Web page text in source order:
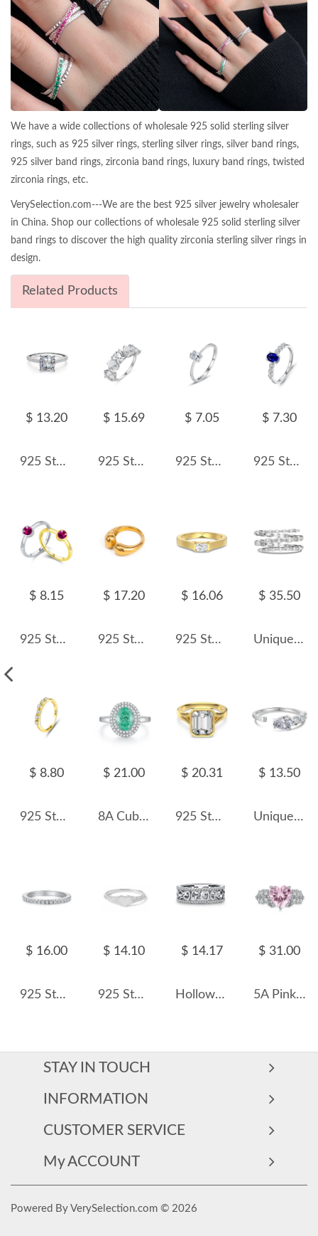
We have a wide collections of wholesale 925 solid sterling silver
rings, such as 925 silver rings, sterling silver rings, silver band rings,
925 silver band rings, zirconia band rings, luxury band rings, twisted
zirconia rings, etc.
VerySelection.com---We are the best 925 silver jewelry wholesaler
in China. Shop our collections of wholesale 925 solid sterling silver
band rings to discover the high quality zirconia sterling silver rings in
design.
Related Products
$ 13.20
925 Sterling Silver Classic 1 CT Zircon Ring 70200370
$ 15.69
925 Sterling Silver Five-Stone Cushion Cut CZ Band Ring 70100549
$ 7.05
925 Sterling Silver Minimalist Four-Prong Oval CZ Solitaire Ring 70200323
$ 7.30
925 Sterling Silver Oval Simulated Sapphire Ring 70200303
$ 8.15
925 Sterling Silver Vintage Ruby-Red Crystal Ring 70100476
$ 17.20
925 Sterling Silver Adjustable Minimalist Waterdrop Open Ring 70400263
$ 16.06
925 Sterling Silver Brushed Matte Dual-Finish Stacking Ring 70100517
$ 35.50
Unique Lines Horse Eye Zirconia Ring 70400250
$ 8.80
925 Sterling Silver Irregular CZ Stacking Dainty Band Ring 70100326
$ 21.00
8A Cubic Zirconia Pigeon Egg Solitaire Ring 70200279
$ 20.31
925 Sterling Silver Bezel-Set Emerald-Cut Ring 70200384
$ 13.50
Unique Pear Zirconia Toe Ring 70400184
$ 16.00
925 Sterling Silver Micro-Pave Zirconia Stacking Band Ring 70100587
$ 14.10
925 Sterling Silver Pave CZ Heart Signet Statement Ring 70300093
$ 14.17
Hollow Hearts Zirconia Band Ring 70100161
$ 31.00
5A Pink Zirconia Heart Band Ring 70300075
STAY IN TOUCH
INFORMATION
CUSTOMER SERVICE
My ACCOUNT
Powered By VerySelection.com © 2026